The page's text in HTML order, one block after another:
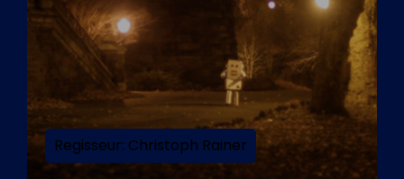
Regisseur: Christoph Rainer